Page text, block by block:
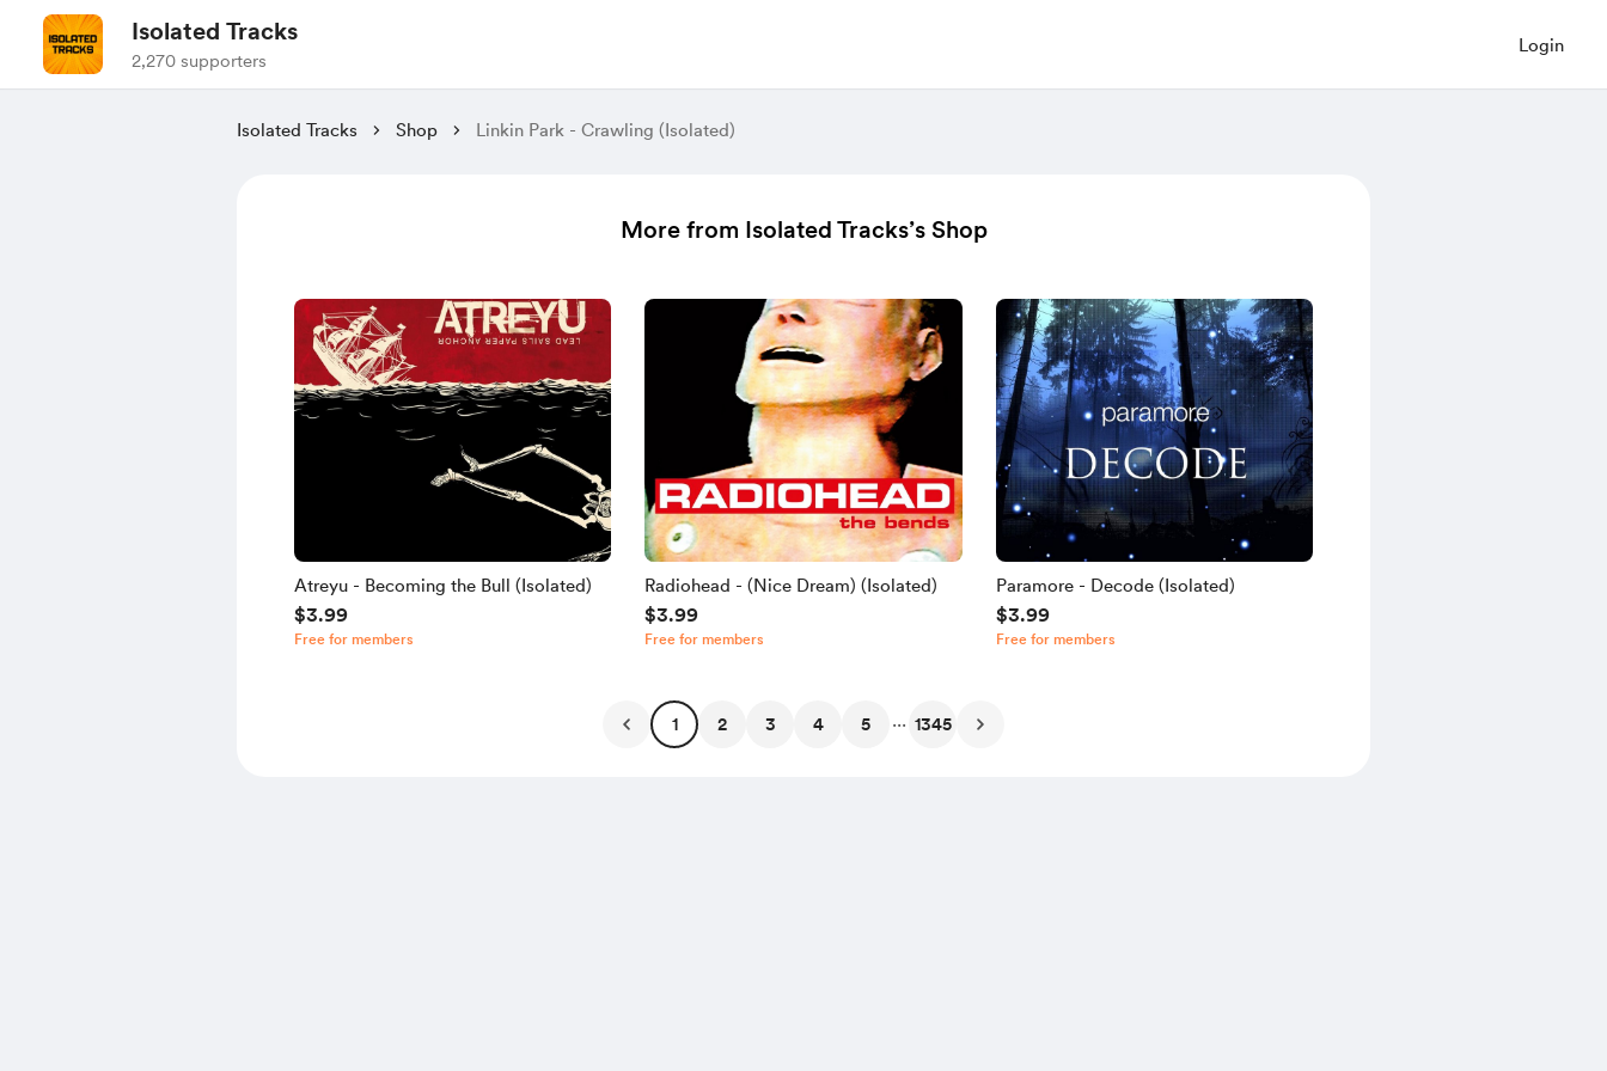
Isolated Tracks
2,270 supporters
Login
Isolated Tracks Shop Linkin Park - Crawling (Isolated)
More from Isolated Tracks’s Shop
Atreyu - Becoming the Bull (Isolated)
$3.99
Free for members
Radiohead - (Nice Dream) (Isolated)
$3.99
Free for members
Paramore - Decode (Isolated)
$3.99
Free for members
1 2 3 4 5 ... 1345